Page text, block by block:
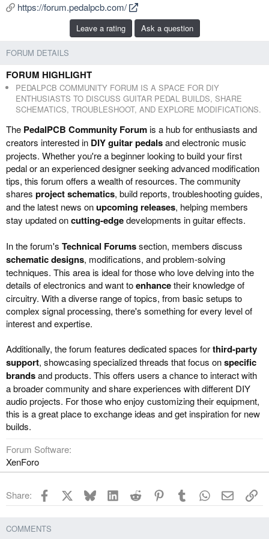
b
e
e
https://forum.pedalpcb.com/
Leave a rating Ask a question
FORUM DETAILS
FORUM HIGHLIGHT
PEDALPCB COMMUNITY FORUM IS A SPACE FOR DIY
ENTHUSIASTS TO DISCUSS GUITAR PEDAL BUILDS, SHARE
SCHEMATICS, TROUBLESHOOT, AND EXPLORE MODIFICATIONS.
The PedalPCB Community Forumis a hub for enthusiasts and
creators interested in DIY guitar pedalsand electronic music
projects. Whether you're a beginner looking to build your first
pedal or an experienced designer seeking advanced modification
tips, this forum offers a wealth of resources. The community
shares project schematics, build reports, troubleshooting guides,
and the latest news onupcoming releases, helping members
stay updated oncutting-edgedevelopments in guitar effects.
In the forum's Technical Forumssection, members discuss
schematic designs, modifications, and problem-solving
techniques. This area is ideal for those who love delving into the
details of electronics and want toenhancetheir knowledge of
circuitry. With a diverse range of topics, from basic setups to
complex signal processing, there's something for every level of
interest and expertise.
Additionally, the forum features dedicated spaces forthird-party
support, showcasing specialized threads that focus onspecific
brandsand products. This offers users a chance to interact with
a broader community and share experiences with different DIY
audio projects. For those who enjoy customizing their equipment,
this is a great place to exchange ideas and get inspiration for new
builds.
Forum Software
XenForo
Share: Facebook Bluesky LinkedInReddit PinterestTumblrWhatsApp
Email
COMMENTS